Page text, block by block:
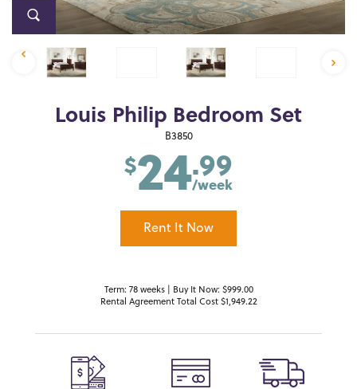
Louis Philip Bedroom Set
B3850
$24.99
/week
Rent It Now
Term: 78 weeks | Buy It Now: $999.00
Rental Agreement Total Cost $1,949.22